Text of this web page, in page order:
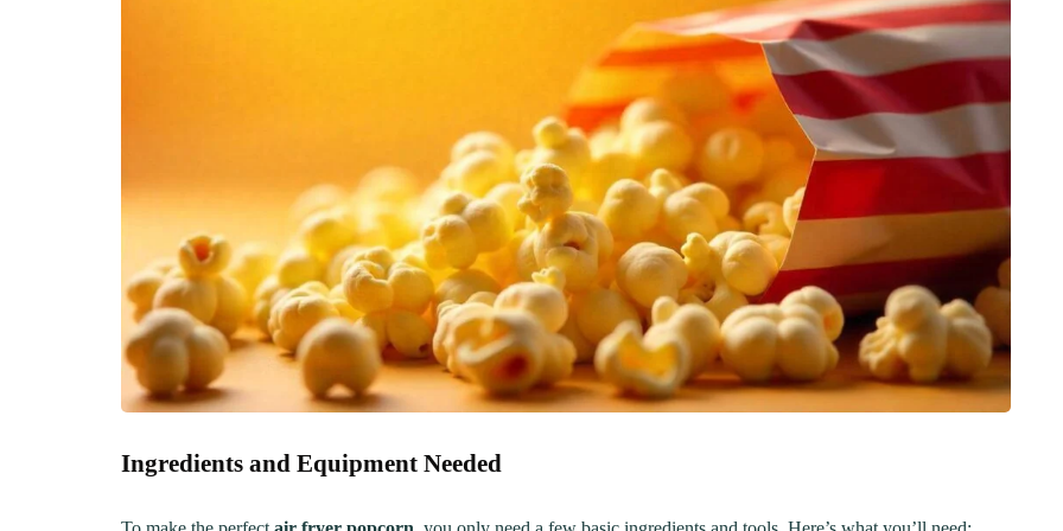
Ingredients and Equipment Needed
20 min Cook
Step-by-Step Guide
January 15, 2025 10-12 min Cook